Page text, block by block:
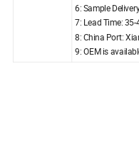
6: Sample
7: Lead Time:
8: China Port:
9: OEM is